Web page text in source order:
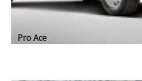
Pro Ace